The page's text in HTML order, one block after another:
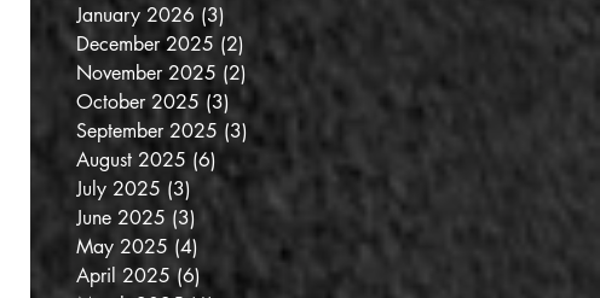
January 2026 (3)
December 2025 (2) 2 posts
November 2025 (2)
October 2025 (3) 3 posts
September 2025 (3) 3 posts
August 2025 (6) 6 posts
July 2025 (3)3 posts
June 2025 (3)
May 2025 (4) 4 posts
April 2025 (6) 6 posts